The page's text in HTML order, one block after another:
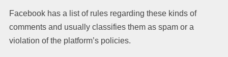
Facebook has a list of rules regarding these kinds of
comments and usually classifies them as spam or a
violation of the platform’s policies.